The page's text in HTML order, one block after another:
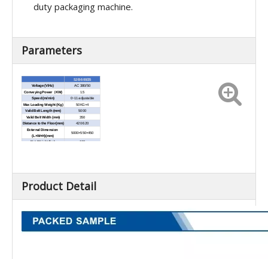
duty packaging machine.
Parameters
SJB-500/35
Voltage (V/Hz) AC 380/50
Conveying Power（KW) 1.5
Speed (m/min)
0~11 adjustable
Max Loading Weight (Kg)
50KG×4
Valid Belt Length (mm)
5000
Valid Belt Width (mm)
350
Distance to the Floor(mm) 420-520
External Dimension
(L×W×H)(mm)
5000×550×450
Net Weight (kg) 100
Product Detail